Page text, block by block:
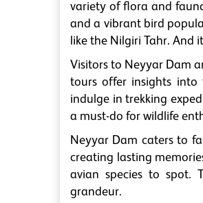
variety of flora and
and a vibrant bird
like the Nilgiri Tahr. And
Visitors to Neyyar Dam
tours offer insights into
indulge in trekking
a must-do for wildlife
Neyyar Dam caters to
creating lasting
avian species to spot.
grandeur.